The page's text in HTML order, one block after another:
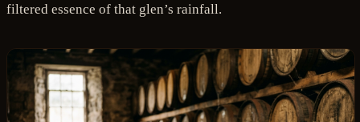
filtered essence of that glen’s rainfall.